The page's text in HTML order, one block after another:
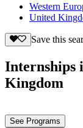
Western
United
Save this
Internships
Kingdom
See Programs